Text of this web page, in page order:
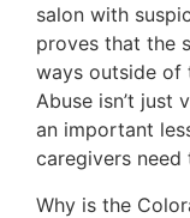
salon with
proves that the
ways outside of
Abuse isn’t just
an important
caregivers need
Why is the